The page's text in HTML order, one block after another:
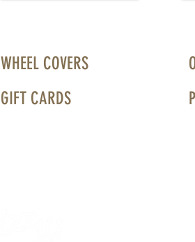
WHEEL COVERS
GIFT CARDS